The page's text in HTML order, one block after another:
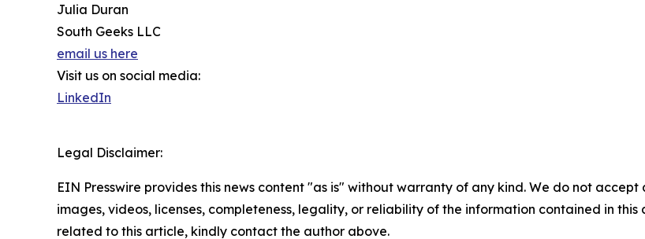
Julia Duran
South Geeks LLC
email us here
Visit us on social media:
LinkedIn
Legal Disclaimer:
EIN Presswire provides this news content "as is" without warranty of any kind. We do not
images, videos, licenses, completeness, legality, or reliability of the information contained in
related to this article, kindly contact the author above.